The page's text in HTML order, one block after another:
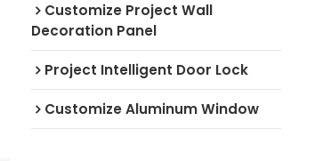
Customize Project Wall
Decoration Panel
Project Intelligent Door Lock
Customize Aluminum Window